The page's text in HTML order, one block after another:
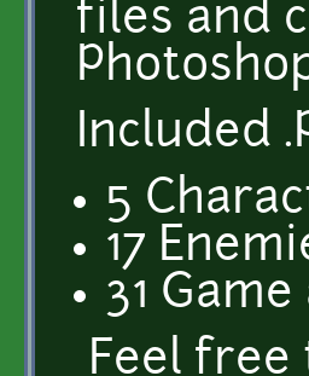
files and
Included
5
17
31
Feel free